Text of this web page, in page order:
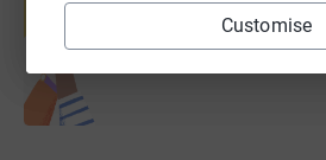
Customise
Start